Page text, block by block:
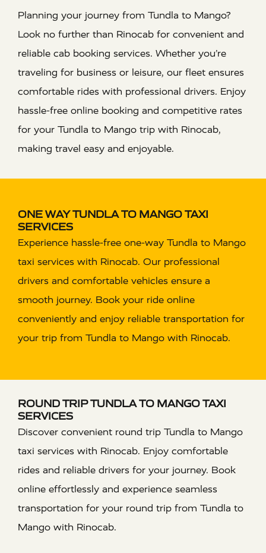
Planning your journey from Tundla to Mango?
Look no further than Rinocab for convenient and
reliable cab booking services. Whether you’re
traveling for business or leisure, our fleet ensures
comfortable rides with professional drivers. Enjoy
hassle-free online booking and competitive rates
for your Tundla to Mango trip with Rinocab,
making travel easy and enjoyable.
ONE WAY TUNDLA TO MANGO TAXI
SERVICES
Experience hassle-free one-way Tundla to Mango
taxi services with Rinocab. Our professional
drivers and comfortable vehicles ensure a
smooth journey. Book your ride online
conveniently and enjoy reliable transportation for
your trip from Tundla to Mango with Rinocab.
ROUND TRIP TUNDLA TO MANGO TAXI
SERVICES
Discover convenient round trip Tundla to Mango
taxi services with Rinocab. Enjoy comfortable
rides and reliable drivers for your journey. Book
online effortlessly and experience seamless
transportation for your round trip from Tundla to
Mango with Rinocab.